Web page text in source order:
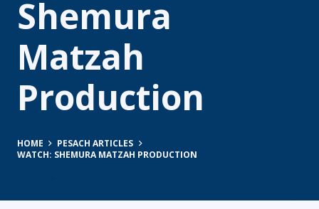
Shemura
Matzah
Production
HOME
PESACH ARTICLES
WATCH: SHEMURA MATZAH PRODUCTION